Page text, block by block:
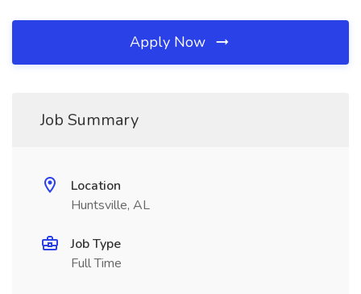
Apply Now
Job Summary
Location
Huntsville, AL
Job Type
Full Time